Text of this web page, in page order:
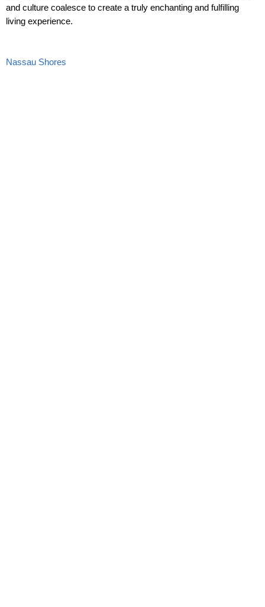
and culture coalesce to create a truly enchanting and fulfilling
living experience.
Nassau Shores